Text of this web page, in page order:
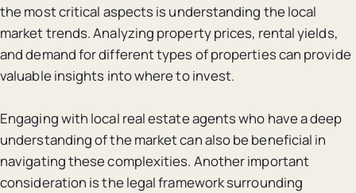
the most critical aspects is understanding the local
market trends. Analyzing property prices, rental yields,
and demand for different types of properties can provide
valuable insights into where to invest.
Engaging with local real estate agents who have a deep
understanding of the market can also be beneficial in
navigating these complexities. Another important
consideration is the legal framework surrounding